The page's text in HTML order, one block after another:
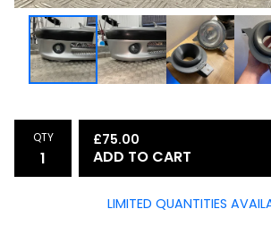
QTY £75.00
ADD TO CART
LIMITED QUANTITIES